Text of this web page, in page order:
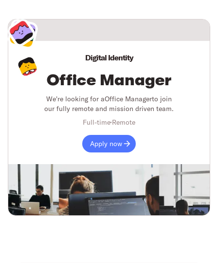
Digital Identity
Office Manager
We're looking for aOffice Managerto join
our fully remote and mission driven team.
Full-time Remote
Apply now